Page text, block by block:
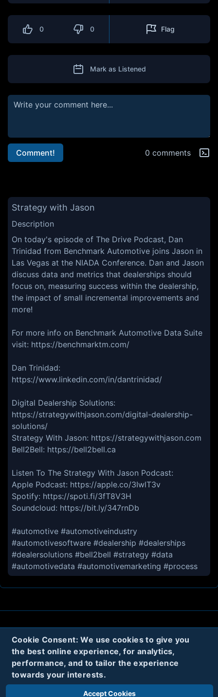
Cookie Consent: We use cookies to give you
the best online experience, for analytics,
performance, and to tailor the experience
towards your interests.
Accept Cookies
0 0 Flag
Mark as Listened
Comment! 0 comments
Strategy with Jason
Description
On today's episode of The Drive Podcast, Dan
Trinidad from Benchmark Automotive joins Jason in
Las Vegas at the NIADA Conference. Dan and Jason
discuss data and metrics that dealerships should
focus on, measuring success within the dealership,
the impact of small incremental improvements and
more!
For more info on Benchmark Automotive Data Suite
visit: https://benchmarktm.com/
Dan Trinidad:
https://www.linkedin.com/in/dantrinidad/
Digital Dealership Solutions:
https://strategywithjason.com/digital-dealership-
solutions/
Strategy With Jason: https://strategywithjason.com
Bell2Bell: https://bell2bell.ca
Listen To The Strategy With Jason Podcast:
Apple Podcast: https://apple.co/3IwlT3v
Spotify: https://spoti.fi/3fT8V3H
Soundcloud: https://bit.ly/347rnDb
#automotive #automotiveindustry
#automotivesoftware #dealership #dealerships
#dealersolutions #bell2bell #strategy️ #data
#automotivedata #automotivemarketing #process
Terms